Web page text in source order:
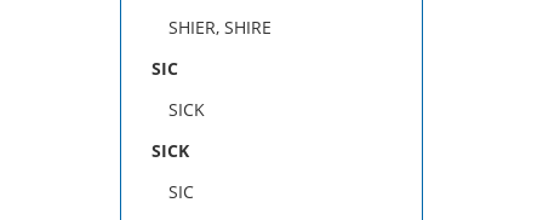
SHIER, SHIRE
SIC
SICK
SICK
SIC